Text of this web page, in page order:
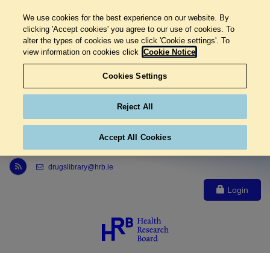
Link to Health Research Board r s s feed, opens in new window
drugslibrary@hrb.ie
Login
We use cookies for the best experience on our website. By
clicking 'Accept cookies' you agree to our use of cookies. To
alter the types of cookies we use click 'Cookie settings'. To
view information on cookies click Cookie Notice
Cookies Settings
Reject All
Accept All Cookies